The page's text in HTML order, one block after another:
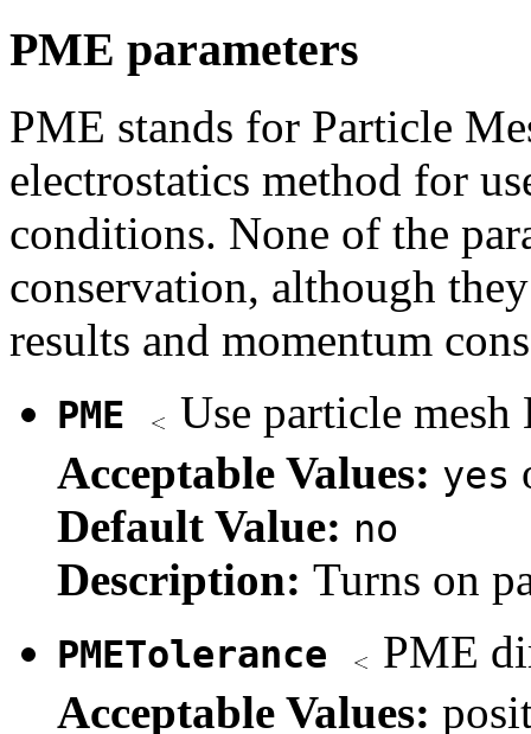
PME parameters
PME stands for Particle
electrostatics method for
conditions. None of the
conservation, although
results and momentum
PME
Use particle
Acceptable Values: yes
Default Value: no
Description: Turns on
PMETolerance
PME
Acceptable Values: